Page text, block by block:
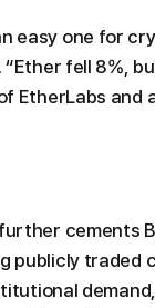
easy one for
“Ether fell 8%,
EtherLabs and
cements
publicly traded